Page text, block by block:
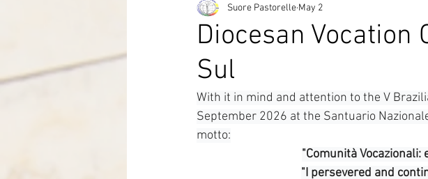
Brazil Caxias do Sul Brazil St. Paul
Italy-Albania-Mozambique
Diocesan Vocation
Sul
Suore Pastorelle May 2
With it in mind and attention to the V
September 2026 at the Santuario
motto:
"Comunità
"I persevered and